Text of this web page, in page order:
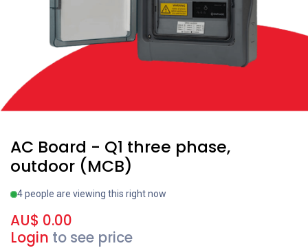
AC Board - Q1 three phase,
outdoor (MCB)
4 people are viewing this right now
AU$ 0.00
Login to see price